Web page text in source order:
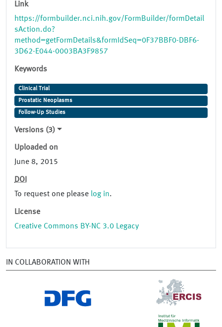
Link
https://formbuilder.nci.nih.gov/FormBuilder/formDetail
sAction.do?
method=getFormDetails&formIdSeq=0F37BBF0-DBF6-
3D62-E044-0003BA3F9857
Keywords
Clinical Trial
Prostatic Neoplasms
Follow-Up Studies
Versions (3)
Uploaded on
June 8, 2015
DOI
To request one please log in.
License
Creative Commons BY-NC 3.0 Legacy
IN COLLABORATION WITH